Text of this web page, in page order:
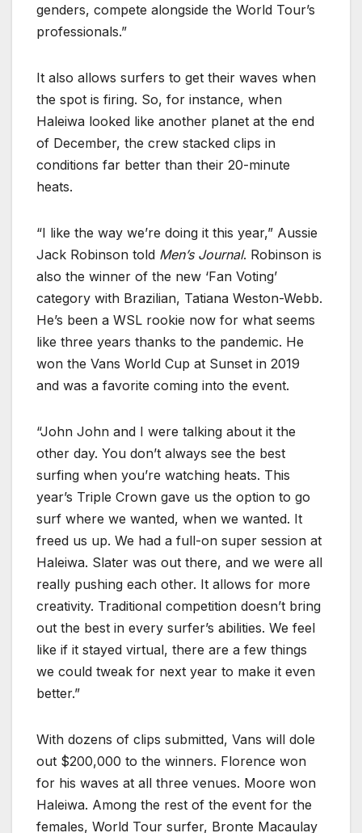
genders, compete alongside the World Tour’s
professionals.”
It also allows surfers to get their waves when
the spot is firing. So, for instance, when
Haleiwa looked like another planet at the end
of December, the crew stacked clips in
conditions far better than their 20-minute
heats.
“I like the way we’re doing it this year,” Aussie
Jack Robinson told Men’s Journal. Robinson is
also the winner of the new ‘Fan Voting’
category with Brazilian, Tatiana Weston-Webb.
He’s been a WSL rookie now for what seems
like three years thanks to the pandemic. He
won the Vans World Cup at Sunset in 2019
and was a favorite coming into the event.
“John John and I were talking about it the
other day. You don’t always see the best
surfing when you’re watching heats. This
year’s Triple Crown gave us the option to go
surf where we wanted, when we wanted. It
freed us up. We had a full-on super session at
Haleiwa. Slater was out there, and we were all
really pushing each other. It allows for more
creativity. Traditional competition doesn’t bring
out the best in every surfer’s abilities. We feel
like if it stayed virtual, there are a few things
we could tweak for next year to make it even
better.”
With dozens of clips submitted, Vans will dole
out $200,000 to the winners. Florence won
for his waves at all three venues. Moore won
Haleiwa. Among the rest of the event for the
females, World Tour surfer, Bronte Macaulay